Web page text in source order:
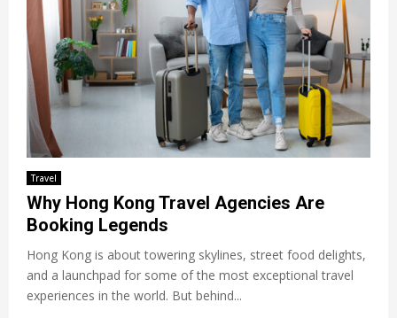
Travel
Why Hong Kong Travel Agencies Are
Booking Legends
Hong Kong is about towering skylines, street food delights,
and a launchpad for some of the most exceptional travel
experiences in the world. But behind...